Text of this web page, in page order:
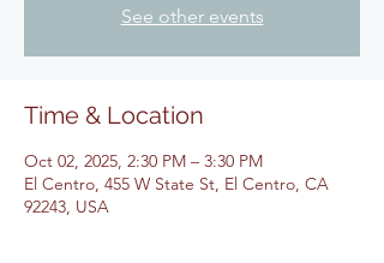
See other events
Time & Location
Oct 02, 2025, 2:30 PM – 3:30 PM
El Centro, 455 W State St, El Centro, CA
92243, USA